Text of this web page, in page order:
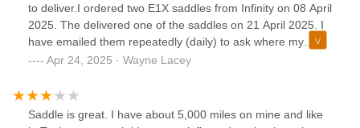
to deliver.I ordered two E1X saddles from Infinity on 08 April
2025. The delivered one of the saddles on 21 April 2025. I
have emailed them repeatedly (daily) to ask where my
other saddle is. They have not responded. I can't even call
be a fax.I'm honestly surprised at the complete lack of
customer service.They were happy to take my money, but it
seems that their concern for me ended at my wallet.For the
Apr 24, 2025 · Wayne Lacey
Saddle is great. I have about 5,000 miles on mine and like